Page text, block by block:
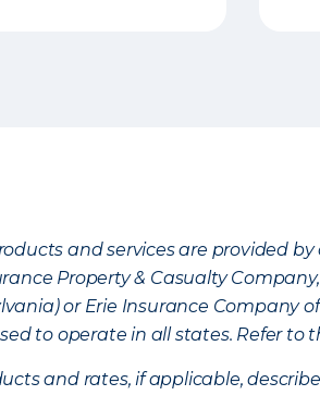
and services are provided
Property & Casualty
or Erie Insurance Company
to operate in all states. Refer to
and rates, if applicable,